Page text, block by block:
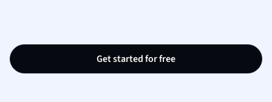
Get started for free